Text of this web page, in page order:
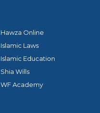
Hawza Online
Islamic Laws
Islamic Education
Shia Wills
WF Academy